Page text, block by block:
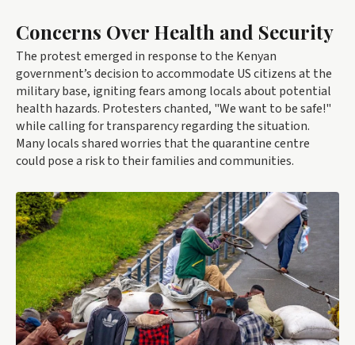
Concerns Over Health and Security
The protest emerged in response to the Kenyan
government’s decision to accommodate US citizens at the
military base, igniting fears among locals about potential
health hazards. Protesters chanted, "We want to be safe!"
while calling for transparency regarding the situation.
Many locals shared worries that the quarantine centre
could pose a risk to their families and communities.